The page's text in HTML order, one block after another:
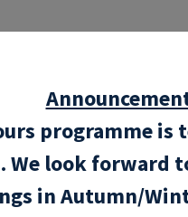
programme is
We look forward
in Autumn/